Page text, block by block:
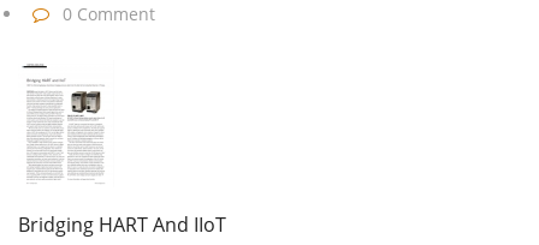
0 Comment
Bridging HART And IIoT